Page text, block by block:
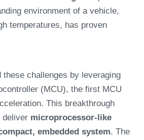
environment of a vehicle,
temperatures, has proven
these challenges by leveraging
(MCU), the first MCU
This breakthrough
deliver microprocessor-like
embedded system. The